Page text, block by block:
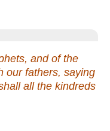
and of the
our fathers, saying
all the kindreds